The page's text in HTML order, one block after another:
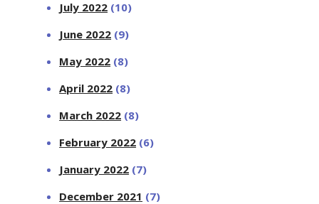
July 2022 (10)
June 2022 (9)
May 2022 (8)
April 2022 (8)
March 2022 (8)
February 2022 (6)
January 2022 (7)
December 2021 (7)